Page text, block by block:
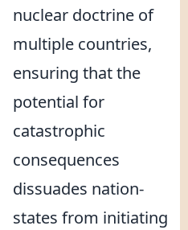
nuclear doctrine of
multiple countries,
ensuring that the
potential for
catastrophic
consequences
dissuades nation-
states from initiating